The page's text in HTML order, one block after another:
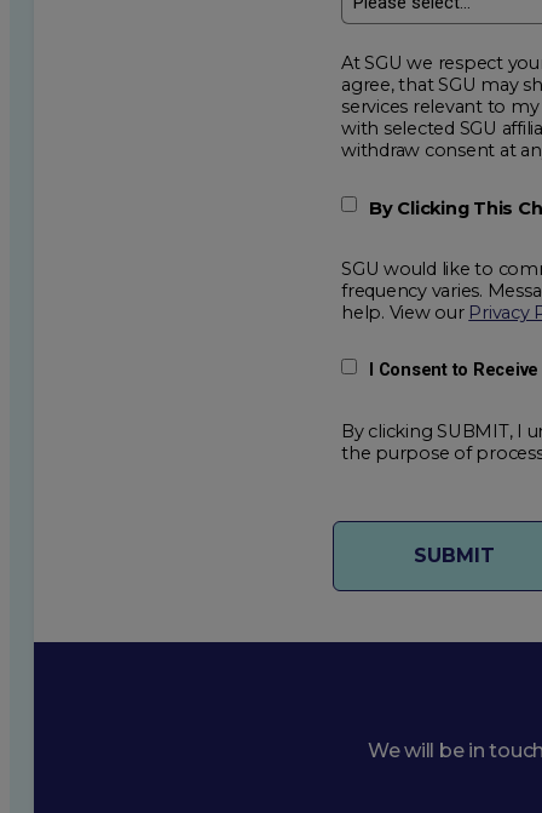
At SGU we respect your
agree, that SGU may show me additional educational
services relevant to my request for information. I acknowledge that my data will be collected and shared
with selected SGU affiliated partners to improve
withdraw
By Clicking This
SGU would like to
frequency varies.
help. View our Privacy
I Consent to
By clicking SUBMIT, I
the purpose of
We will be in